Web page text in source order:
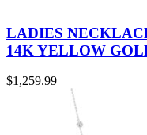
LADIES
14K YELLOW
$1,259.99